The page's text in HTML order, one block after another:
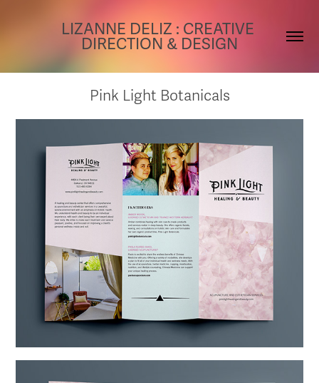
LIZANNE DELIZ : CREATIVE
DIRECTION & DESIGN
Pink Light Botanicals